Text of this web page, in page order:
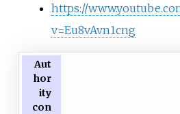
https://
v=Eu8vAvn1cng
Aut
hor
ity
con